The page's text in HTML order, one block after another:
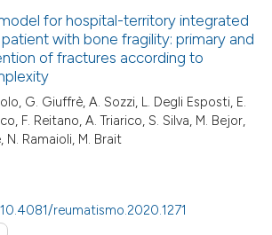
paper
the
for hospital-territory integrated
with bone fragility: primary and
of fractures according to
G. Giuffrè, A. Sozzi, L. Degli Esposti, E.
F. Reitano, A. Triarico, S. Silva, M. Bejor,
N. Ramaioli, M. Brait
reumatismo.2020.1271